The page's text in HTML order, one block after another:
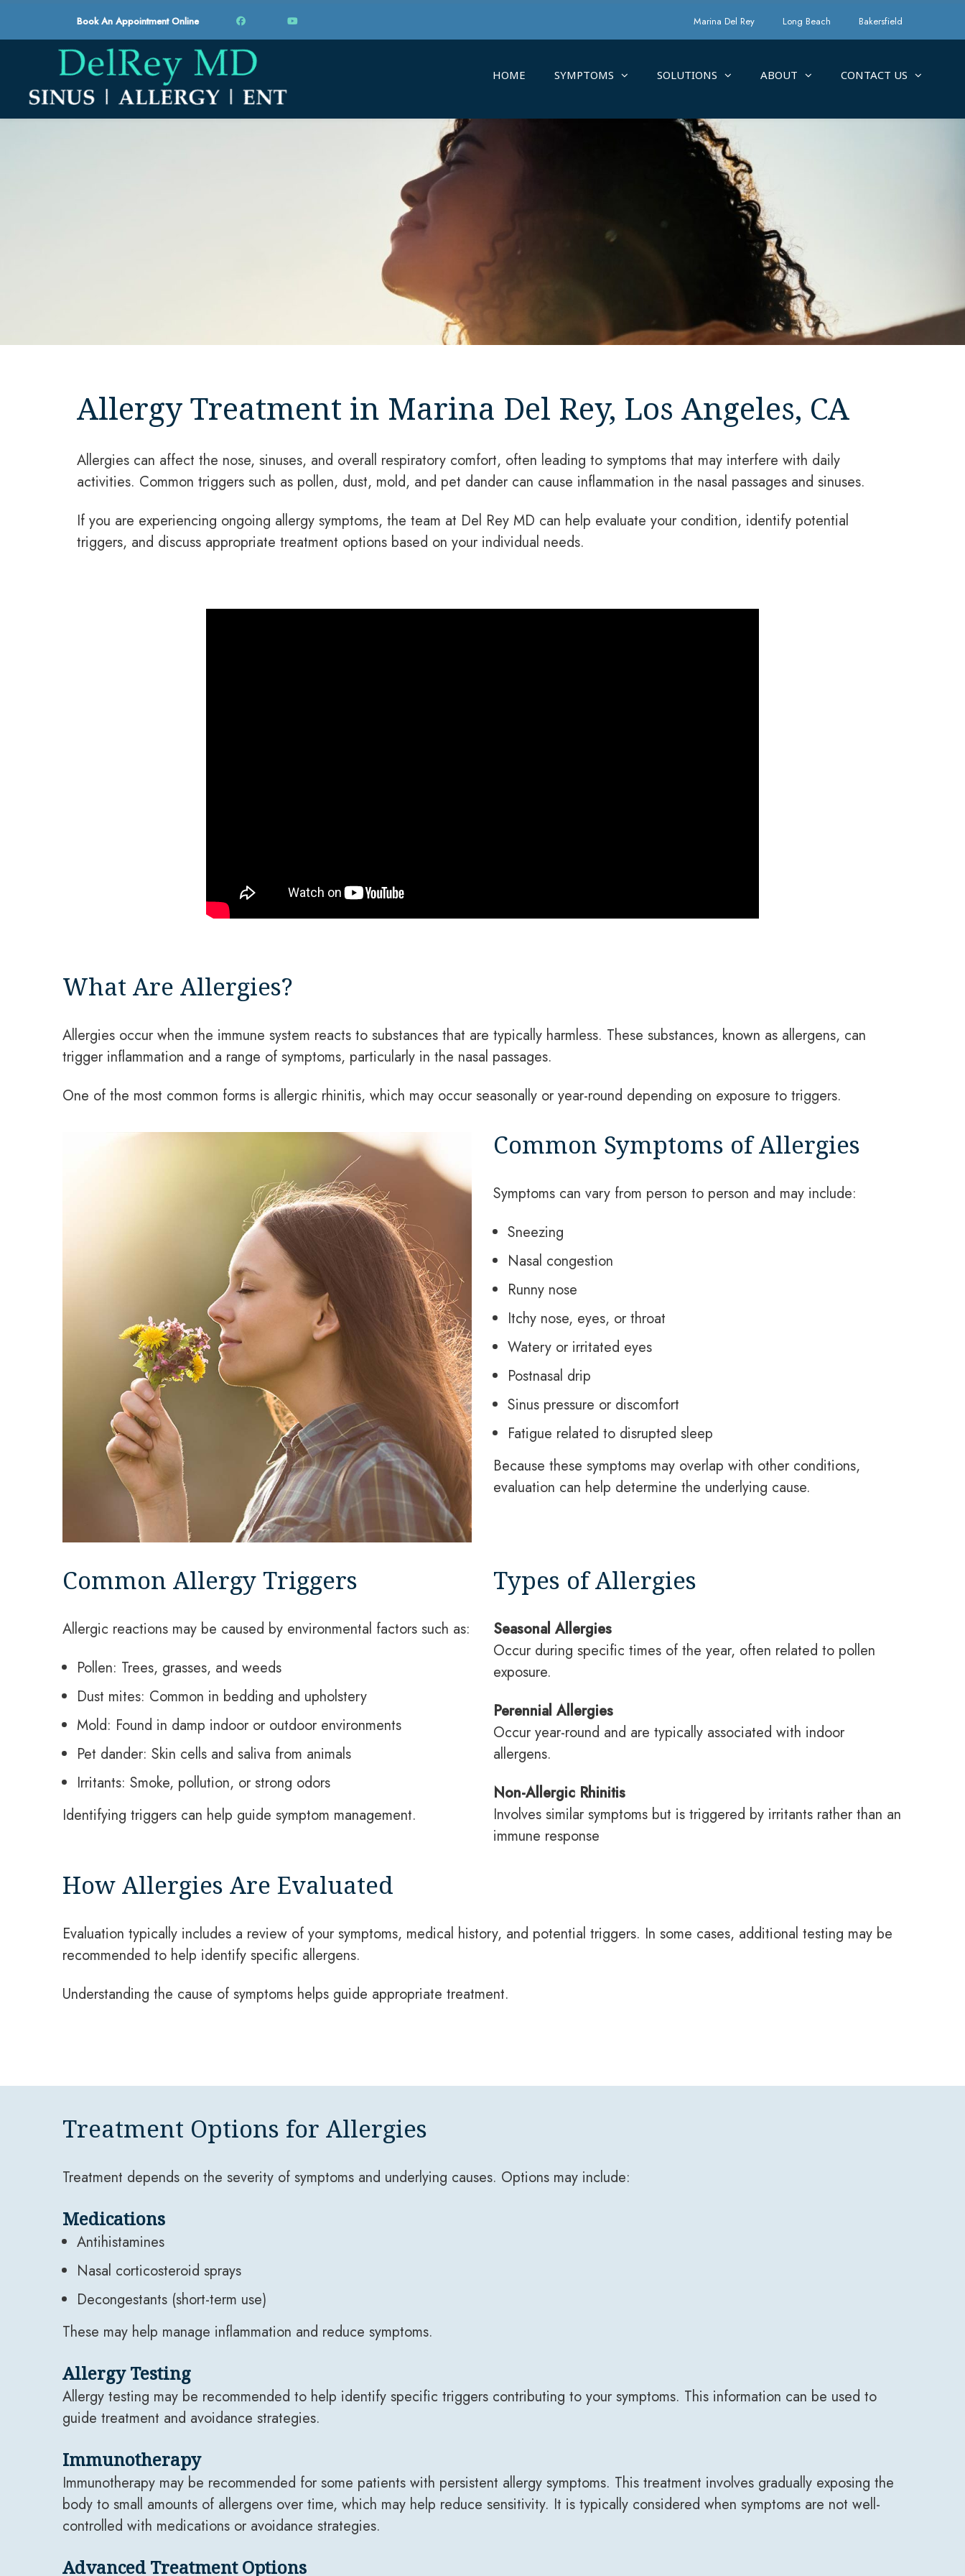
Book An Appointment Online Marina Del Rey Long Beach Bakersfield
HOME SYMPTOMS SOLUTIONS ABOUT CONTACT US
Allergy Treatment in Marina Del Rey, Los Angeles, CA
Allergies can affect the nose, sinuses, and overall respiratory comfort, often leading to symptoms that may interfere with daily
activities. Common triggers such as pollen, dust, mold, and pet dander can cause inflammation in the nasal passages and sinuses.
If you are experiencing ongoing allergy symptoms, the team at Del Rey MD can help evaluate your condition, identify potential
triggers, and discuss appropriate treatment options based on your individual needs.
What Are Allergies?
Allergies occur when the immune system reacts to substances that are typically harmless. These substances, known as allergens, can
trigger inflammation and a range of symptoms, particularly in the nasal passages.
One of the most common forms is allergic rhinitis, which may occur seasonally or year-round depending on exposure to triggers.
Common Symptoms of Allergies
Symptoms can vary from person to person and may include:
Sneezing
Nasal congestion
Runny nose
Itchy nose, eyes, or throat
Watery or irritated eyes
Postnasal drip
Sinus pressure or discomfort
Fatigue related to disrupted sleep
Because these symptoms may overlap with other conditions,
evaluation can help determine the underlying cause.
Common Allergy Triggers
Allergic reactions may be caused by environmental factors such as:
Pollen: Trees, grasses, and weeds
Dust mites: Common in bedding and upholstery
Mold: Found in damp indoor or outdoor environments
Pet dander: Skin cells and saliva from animals
Irritants: Smoke, pollution, or strong odors
Identifying triggers can help guide symptom management.
Types of Allergies
Seasonal Allergies
Occur during specific times of the year, often related to pollen
exposure.
Perennial Allergies
Occur year-round and are typically associated with indoor
allergens.
Non-Allergic Rhinitis
Involves similar symptoms but is triggered by irritants rather than an
immune response
How Allergies Are Evaluated
Evaluation typically includes a review of your symptoms, medical history, and potential triggers. In some cases, additional testing may be
recommended to help identify specific allergens.
Understanding the cause of symptoms helps guide appropriate treatment.
Treatment Options for Allergies
Treatment depends on the severity of symptoms and underlying causes. Options may include:
Medications
Antihistamines
Nasal corticosteroid sprays
Decongestants (short-term use)
These may help manage inflammation and reduce symptoms.
Allergy Testing
Allergy testing may be recommended to help identify specific triggers contributing to your symptoms. This information can be used to
guide treatment and avoidance strategies.
Immunotherapy
Immunotherapy may be recommended for some patients with persistent allergy symptoms. This treatment involves gradually exposing the
body to small amounts of allergens over time, which may help reduce sensitivity. It is typically considered when symptoms are not well-
controlled with medications or avoidance strategies.
Advanced Treatment Options